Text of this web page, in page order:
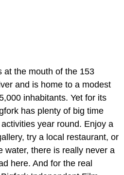
at the mouth of the 153
and is home to a modest
inhabitants. Yet for its
has plenty of big time
year round. Enjoy a
try a local restaurant, or
water, there is really never a
here. And for the real